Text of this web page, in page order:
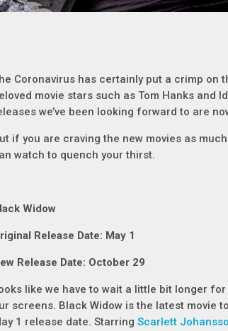
Coronavirus has certainly put a crimp on
movie stars such as Tom Hanks and
we’ve been looking forward to are
if you are craving the new movies as
watch to quench your thirst.
Widow
Release Date: May 1
Release Date: October 29
like we have to wait a little bit longer
screens. Black Widow is the latest movie
1 release date. Starring Scarlett